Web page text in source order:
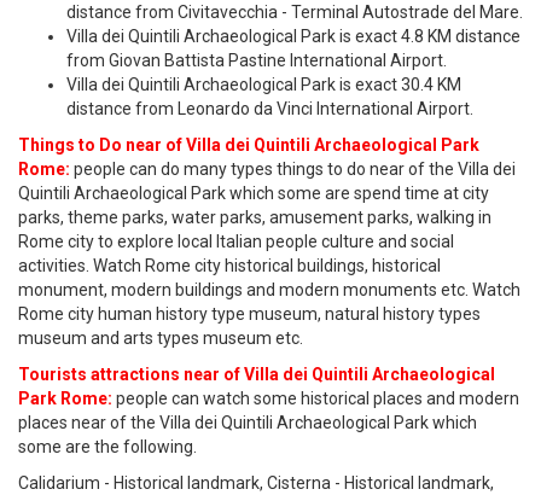
distance from Civitavecchia - Terminal Autostrade del Mare.
Villa dei Quintili Archaeological Park is exact 4.8 KM distance
from Giovan Battista Pastine International Airport.
Villa dei Quintili Archaeological Park is exact 30.4 KM
distance from Leonardo da Vinci International Airport.
Things to Do near of Villa dei Quintili Archaeological Park
Rome: people can do many types things to do near of the Villa dei
Quintili Archaeological Park which some are spend time at city
parks, theme parks, water parks, amusement parks, walking in
Rome city to explore local Italian people culture and social
activities. Watch Rome city historical buildings, historical
monument, modern buildings and modern monuments etc. Watch
Rome city human history type museum, natural history types
museum and arts types museum etc.
Tourists attractions near of Villa dei Quintili Archaeological
Park Rome: people can watch some historical places and modern
places near of the Villa dei Quintili Archaeological Park which
some are the following.
Calidarium - Historical landmark, Cisterna - Historical landmark,